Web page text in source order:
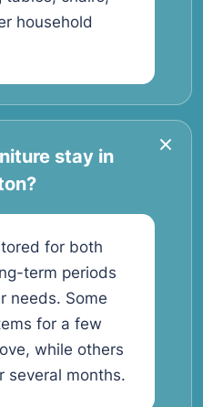
household
stay in
for both
term periods
needs. Some
for a few
while others
several months.